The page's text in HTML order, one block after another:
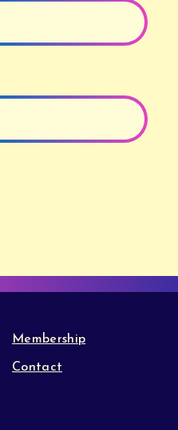
Membership
Contact